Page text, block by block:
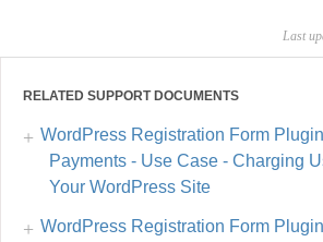
Last
RELATED SUPPORT DOCUMENTS
WordPress Registration Form
Payments - Use Case - Charging
Your WordPress Site
WordPress Registration Form